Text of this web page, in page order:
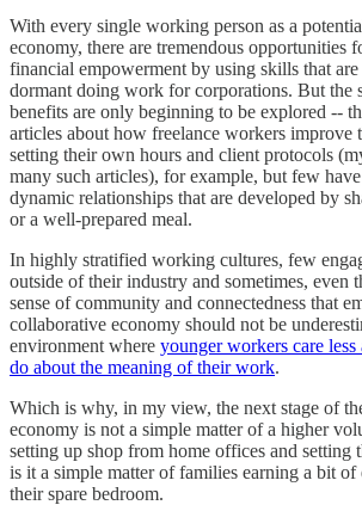
With every single working person as a
economy, there are tremendous opportunities
financial empowerment by using skills that
dormant doing work for corporations. But the
benefits are only beginning to be explored --
articles about how freelance workers
setting their own hours and client protocols
many such articles), for example, but few
dynamic relationships that are developed by
or a well-prepared meal.
In highly stratified working cultures, few
outside of their industry and sometimes, even
sense of community and connectedness that
collaborative economy should not be
environment where younger workers care
do about the meaning of their work.
Which is why, in my view, the next stage of
economy is not a simple matter of a higher
setting up shop from home offices and setting
is it a simple matter of families earning a bit of
their spare bedroom.